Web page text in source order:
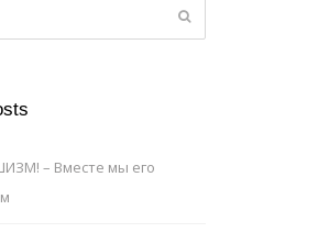
– Вместе мы его